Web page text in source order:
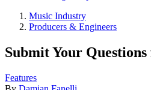
Music Industry
Producers & Engineers
Submit Your
Features